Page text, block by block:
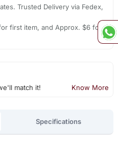
Trusted Delivery via Fedex,
first item, and Approx. $6 for
match it! Know More
Specifications